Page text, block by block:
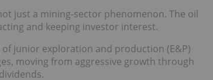
just a mining-sector phenomenon. The oil
and keeping investor interest.
junior exploration and production (E&P)
moving from aggressive growth through